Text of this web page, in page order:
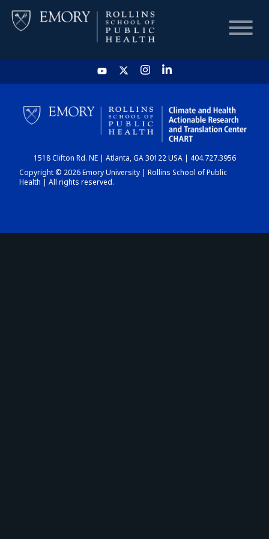
HOME
CHART
DASHBOARD
1518 Clifton Rd. NE | Atlanta, GA 30122 USA | 404.727.3956
Copyright © 2026 Emory University | Rollins School of Public
Health | All rights reserved.